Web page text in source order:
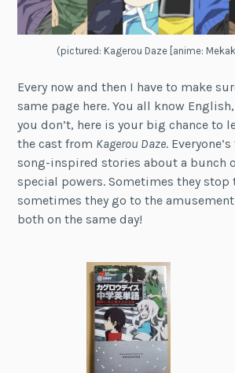
(pictured: Kagerou Daze [anime:
Every now and then I have to make
same page here. You all know
you don’t, here is your big chance to
the cast from Kagerou Daze.
song-inspired stories about a bunch
special powers. Sometimes they stop
sometimes they go to the
both on the same day!